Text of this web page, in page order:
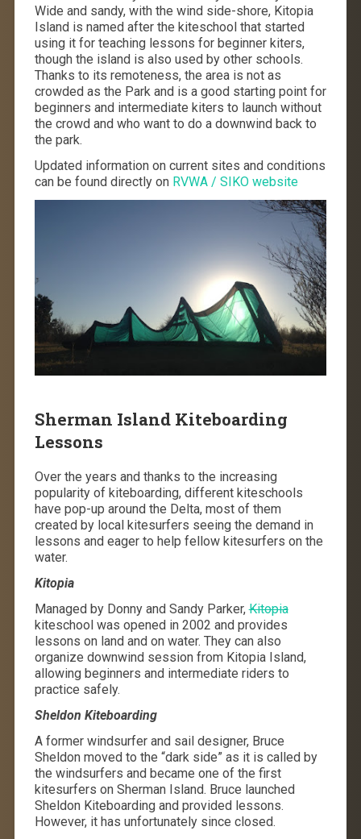
Wide and sandy, with the wind side-shore, Kitopia
Island is named after the kiteschool that started
using it for teaching lessons for beginner kiters,
though the island is also used by other schools.
Thanks to its remoteness, the area is not as
crowded as the Park and is a good starting point for
beginners and intermediate kiters to launch without
the crowd and who want to do a downwind back to
the park.
Updated information on current sites and conditions
can be found directly on RVWA / SIKO website
Sherman Island Kiteboarding
Lessons
Over the years and thanks to the increasing
popularity of kiteboarding, different kiteschools
have pop-up around the Delta, most of them
created by local kitesurfers seeing the demand in
lessons and eager to help fellow kitesurfers on the
water.
Kitopia
Managed by Donny and Sandy Parker,Kitopia
kiteschool was opened in 2002 and provides
lessons on land and on water. They can also
organize downwind session from Kitopia Island,
allowing beginners and intermediate riders to
practice safely.
Sheldon Kiteboarding
A former windsurfer and sail designer, Bruce
Sheldon moved to the “dark side” as it is called by
the windsurfers and became one of the first
kitesurfers on Sherman Island. Bruce launched
Sheldon Kiteboarding and provided lessons.
However, it has unfortunately since closed.